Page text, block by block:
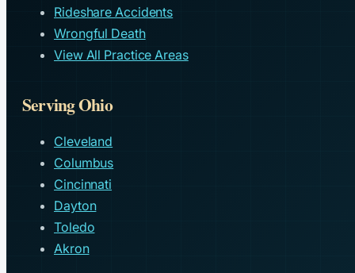
Rideshare Accidents
Wrongful Death
View All Practice Areas
Serving Ohio
Cleveland
Columbus
Cincinnati
Dayton
Toledo
Akron